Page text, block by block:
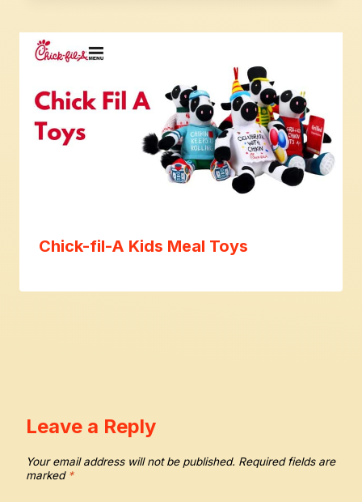
Chick-fil-A Kids Meal Toys
Leave a Reply
Your email address will not be published. Required fields are
marked *